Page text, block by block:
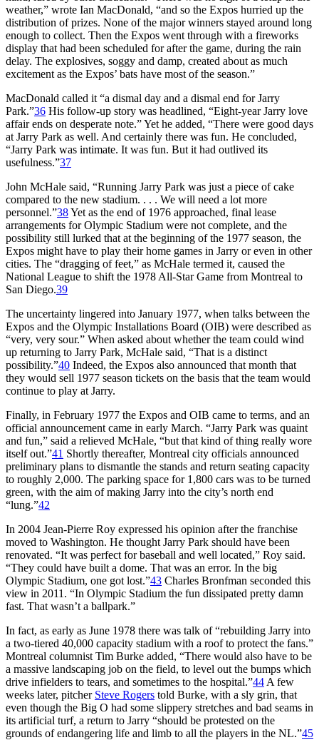
weather,” wrote Ian MacDonald, “and so the Expos hurried up the
distribution of prizes. None of the major winners stayed around long
enough to collect. Then the Expos went through with a fireworks
display that had been scheduled for after the game, during the rain
delay. The explosives, soggy and damp, created about as much
excitement as the Expos’ bats have most of the season.”
MacDonald called it “a dismal day and a dismal end for Jarry
Park.”36 His follow-up story was headlined, “Eight-year Jarry love
affair ends on desperate note.” Yet he added, “There were good days
at Jarry Park as well. And certainly there was fun. He concluded,
“Jarry Park was intimate. It was fun. But it had outlived its
usefulness.”37
John McHale said, “Running Jarry Park was just a piece of cake
compared to the new stadium. . . . We will need a lot more
personnel.”38Yet as the end of 1976 approached, final lease
arrangements for Olympic Stadium were not complete, and the
possibility still lurked that at the beginning of the 1977 season, the
Expos might have to play their home games in Jarry or even in other
cities. The “dragging of feet,” as McHale termed it, caused the
National League to shift the 1978 All-Star Game from Montreal to
San Diego.39
The uncertainty lingered into January 1977, when talks between the
Expos and the Olympic Installations Board (OIB) were described as
“very, very sour.” When asked about whether the team could wind
up returning to Jarry Park, McHale said, “That is a distinct
possibility.”40 Indeed, the Expos also announced that month that
they would sell 1977 season tickets on the basis that the team would
continue to play at Jarry.
Finally, in February 1977 the Expos and OIB came to terms, and an
official announcement came in early March. “Jarry Park was quaint
and fun,” said a relieved McHale, “but that kind of thing really wore
itself out.”41 Shortly thereafter, Montreal city officials announced
preliminary plans to dismantle the stands and return seating capacity
to roughly 2,000. The parking space for 1,800 cars was to be turned
green, with the aim of making Jarry into the city’s north end
“lung.”42
In 2004 Jean-Pierre Roy expressed his opinion after the franchise
moved to Washington. He thought Jarry Park should have been
renovated. “It was perfect for baseball and well located,” Roy said.
“They could have built a dome. That was an error. In the big
Olympic Stadium, one got lost.”43 Charles Bronfman seconded this
view in 2011. “In Olympic Stadium the fun dissipated pretty damn
fast. That wasn’t a ballpark.”
In fact, as early as June 1978 there was talk of “rebuilding Jarry into
a two-tiered 40,000 capacity stadium with a roof to protect the fans.”
Montreal columnist Tim Burke added, “There would also have to be
a massive landscaping job on the field, to level out the bumps which
drive infielders to tears, and sometimes to the hospital.”44 A few
weeks later, pitcher Steve Rogers told Burke, with a sly grin, that
even though the Big O had some slippery stretches and bad seams in
its artificial turf, a return to Jarry “should be protested on the
grounds of endangering life and limb to all the players in the NL.”45